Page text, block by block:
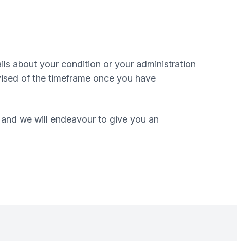
about your condition or your administration
of the timeframe once you have
we will endeavour to give you an